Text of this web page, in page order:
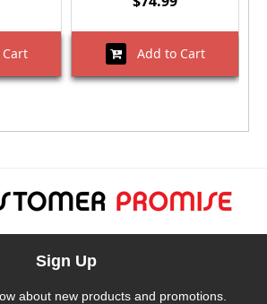
Add to Cart
Sign Up
about new products and promotions.